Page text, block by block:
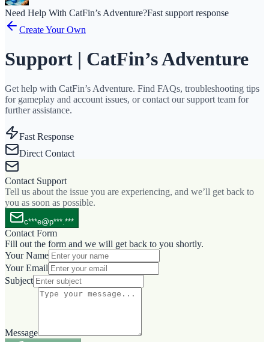
Need Help With CatFin’s Adventure?Fast support response
Create Your Own
Support | CatFin’s Adventure
Get help with CatFin’s Adventure. Find FAQs, troubleshooting tips
for gameplay and account issues, or contact our support team for
further assistance.
Fast Response
Direct Contact
Contact Support
Tell us about the issue you are experiencing, and we’ll get back to
you as soon as possible.
c***e@p***.***
Contact Form
Fill out the form and we will get back to you shortly.
Your Name
Your Email
Subject
Message